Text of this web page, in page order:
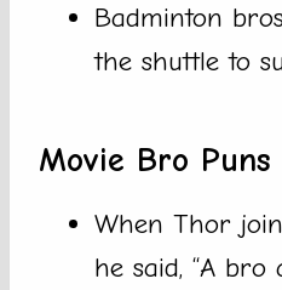
Badminton
the shuttle to
Movie Bro Puns
When Thor
he said, “A bro